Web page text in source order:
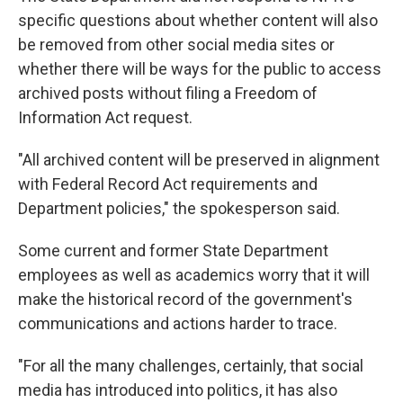
specific questions about whether content will also
be removed from other social media sites or
whether there will be ways for the public to access
archived posts without filing a Freedom of
Information Act request.
"All archived content will be preserved in alignment
with Federal Record Act requirements and
Department policies," the spokesperson said.
Some current and former State Department
employees as well as academics worry that it will
make the historical record of the government's
communications and actions harder to trace.
"For all the many challenges, certainly, that social
media has introduced into politics, it has also